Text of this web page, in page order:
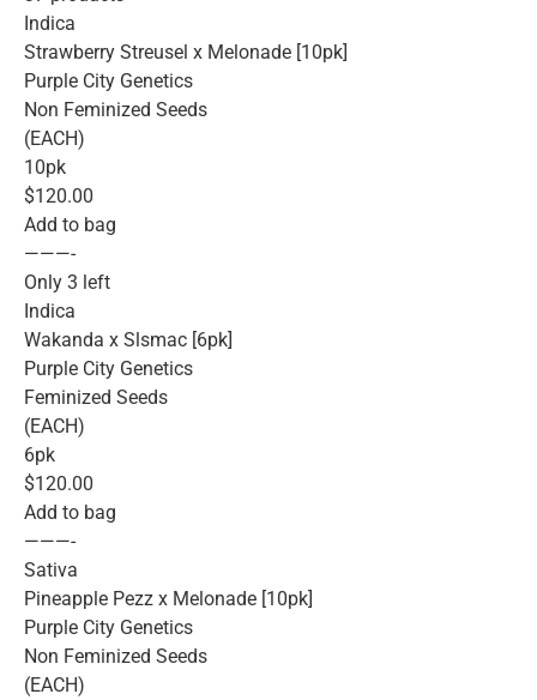
Indica
Strawberry Streusel x Melonade [10pk]
Purple City Genetics
Non Feminized Seeds
(EACH)
10pk
$120.00
Add to bag
———-
Only 3 left
Indica
Wakanda x Slsmac [6pk]
Purple City Genetics
Feminized Seeds
(EACH)
6pk
$120.00
Add to bag
———-
Sativa
Pineapple Pezz x Melonade [10pk]
Purple City Genetics
Non Feminized Seeds
(EACH)